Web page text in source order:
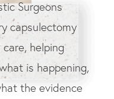
Surgeons
capsulectomy
helping
is happening,
the evidence